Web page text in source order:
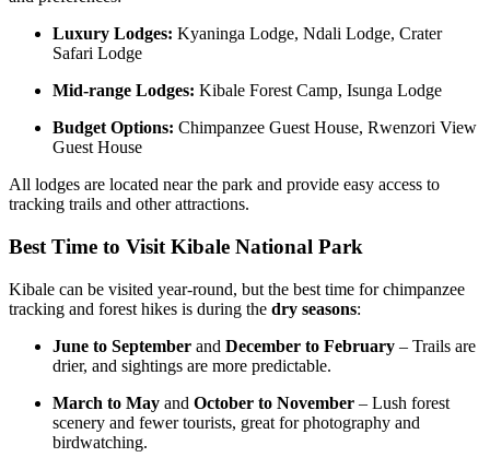
Luxury Lodges: Kyaninga Lodge, Ndali Lodge, Crater
Safari Lodge
Mid-range Lodges: Kibale Forest Camp, Isunga Lodge
Budget Options: Chimpanzee Guest House, Rwenzori View
Guest House
All lodges are located near the park and provide easy access to
tracking trails and other attractions.
Best Time to Visit Kibale National Park
Kibale can be visited year-round, but the best time for chimpanzee
tracking and forest hikes is during the dry seasons:
June to September and December to February – Trails are
drier, and sightings are more predictable.
March to May and October to November – Lush forest
scenery and fewer tourists, great for photography and
birdwatching.